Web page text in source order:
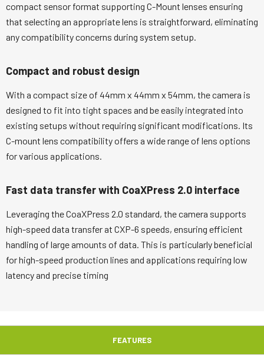
compact sensor format supporting C-Mount lenses ensuring
that selecting an appropriate lens is straightforward, eliminating
any compatibility concerns during system setup.
Compact and robust design
With a compact size of 44mm x 44mm x 54mm, the camera is
designed to fit into tight spaces and be easily integrated into
existing setups without requiring significant modifications. Its
C-mount lens compatibility offers a wide range of lens options
for various applications.
Fast data transfer with CoaXPress 2.0 interface
Leveraging the CoaXPress 2.0 standard, the camera supports
high-speed data transfer at CXP-6 speeds, ensuring efficient
handling of large amounts of data. This is particularly beneficial
for high-speed production lines and applications requiring low
latency and precise timing
FEATURES